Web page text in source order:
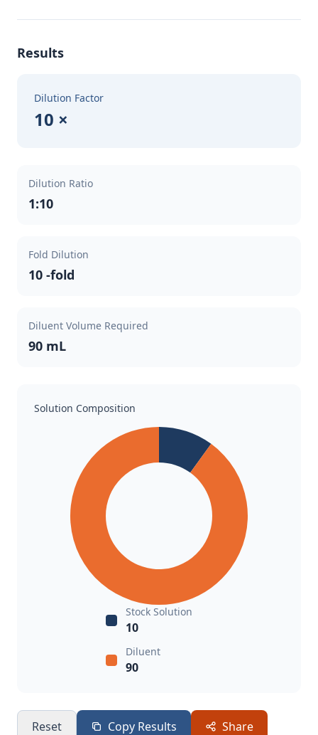
Results
Dilution Factor
10 ×
Dilution Ratio
1:10
Fold Dilution
10 -fold
Diluent Volume Required
90 mL
Solution Composition
Stock Solution
10
Diluent
90
Reset Copy Results Share